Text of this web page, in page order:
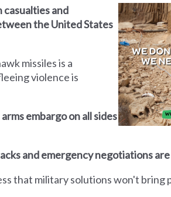
casualties and
the United States
missiles is a
violence is
embargo on all sides
and emergency negotiations
that military solutions won't bring